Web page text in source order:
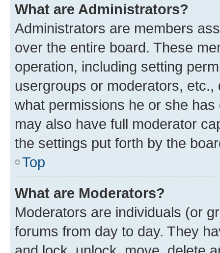
What are Administrators?
Administrators are members
over the entire board. These
operation, including setting
usergroups or moderators,
what permissions he or she
may also have full moderator
the settings put forth by the
Top
What are Moderators?
Moderators are individuals (or
forums from day to day. They